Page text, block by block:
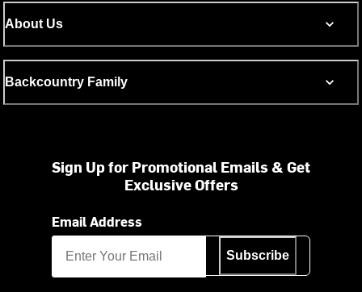
About Us
Backcountry Family
Sign Up for Promotional Emails & Get
Exclusive Offers
Email Address
Subscribe